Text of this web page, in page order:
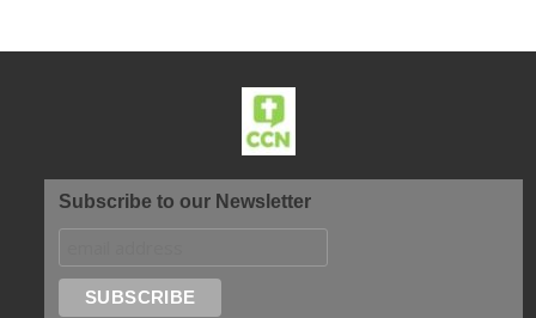
Subscribe to our Newsletter